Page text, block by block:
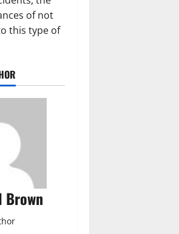
of not
this type of
Brown